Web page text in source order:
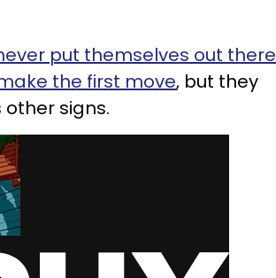
put themselves out there
the first move, but they
signs.